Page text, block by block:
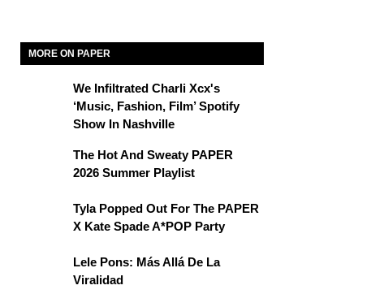
MORE ON PAPER
We Infiltrated Charli Xcx's
‘Music, Fashion, Film’ Spotify
Show In Nashville
The Hot And Sweaty PAPER
2026 Summer Playlist
Tyla Popped Out For The PAPER
X Kate Spade A*POP Party
Lele Pons: Más Allá De La
Viralidad